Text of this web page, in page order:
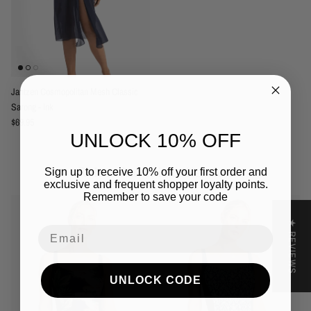
Jantzen Cosmopolitan Mesh Classic
Sarong - Ink
Regular price
$69.95
Related to this collection
★ REVIEWS
UNLOCK 10% OFF
Sign up to receive 10% off your first order and
exclusive and frequent shopper loyalty points.
Remember to save your code
UNLOCK CODE